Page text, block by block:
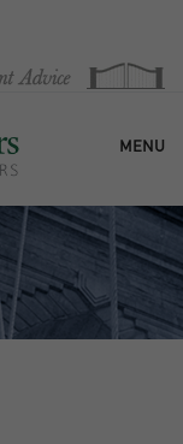
MENU
HOME
OUR FIRM